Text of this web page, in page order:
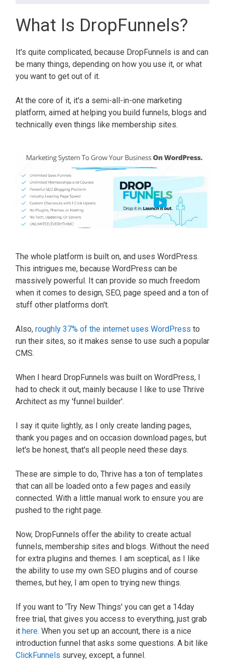
What Is DropFunnels?
It's quite complicated, because DropFunnels is and can
be many things, depending on how you use it, or what
you want to get out of it.
At the core of it, it's a semi-all-in-one marketing
platform, aimed at helping you build funnels, blogs and
technically even things like membership sites.
The whole platform is built on, and uses WordPress.
This intrigues me, because WordPress can be
massively powerful. It can provide so much freedom
when it comes to design, SEO, page speed and a ton of
stuff other platforms don't.
Also, roughly 37% of the internet uses WordPress to
run their sites, so it makes sense to use such a popular
CMS.
When I heard DropFunnels was built on WordPress, I
had to check it out, mainly because I like to use Thrive
Architect as my 'funnel builder'.
I say it quite lightly, as I only create landing pages,
thank you pages and on occasion download pages, but
let's be honest, that's all people need these days.
These are simple to do, Thrive has a ton of templates
that can all
be loaded onto a few pages and easily
connected. With a little manual work to ensure you are
pushed to the right page.
Now, DropFunnels offer the ability to create actual
funnels, membership sites and blogs. Without the need
for extra plugins and themes. I am sceptical, as I like
the ability to use my own SEO plugins and of course
themes, but hey, I am open to trying new things.
If you want to 'Try New Things' you can get a 14day
free trial, that gives you access to everything, just grab
it here. When you set up an account, there is a nice
introduction funnel that asks some questions. A bit like
ClickFunnels survey, except, a funnel.